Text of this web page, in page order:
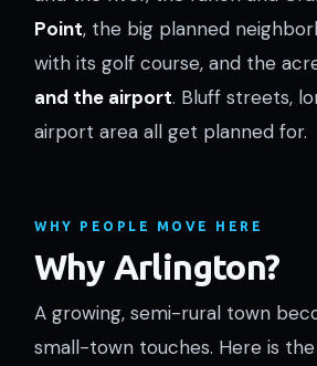
Point, the big planned
with its golf course, and the
and the airport. Bluff streets,
airport area all get planned for.
WHY PEOPLE MOVE HERE
Why Arlington?
A growing, semi-rural town
small-town touches. Here is the